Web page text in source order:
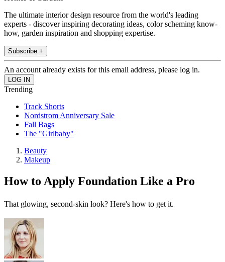
The ultimate interior design resource from the world's leading
experts - discover inspiring decorating ideas, color scheming know-
how, garden inspiration and shopping expertise.
Subscribe +
An account already exists for this email address, please log in.
Trending
Track Shorts
Nordstrom Anniversary Sale
Fall Bags
The "Girlbaby"
Beauty
Makeup
How to Apply Foundation Like a Pro
That glowing, second-skin look? Here's how to get it.